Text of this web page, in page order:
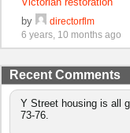
by
directorflm
6 years, 10 months ago
Recent Comments
Y Street housing is all
73-76.